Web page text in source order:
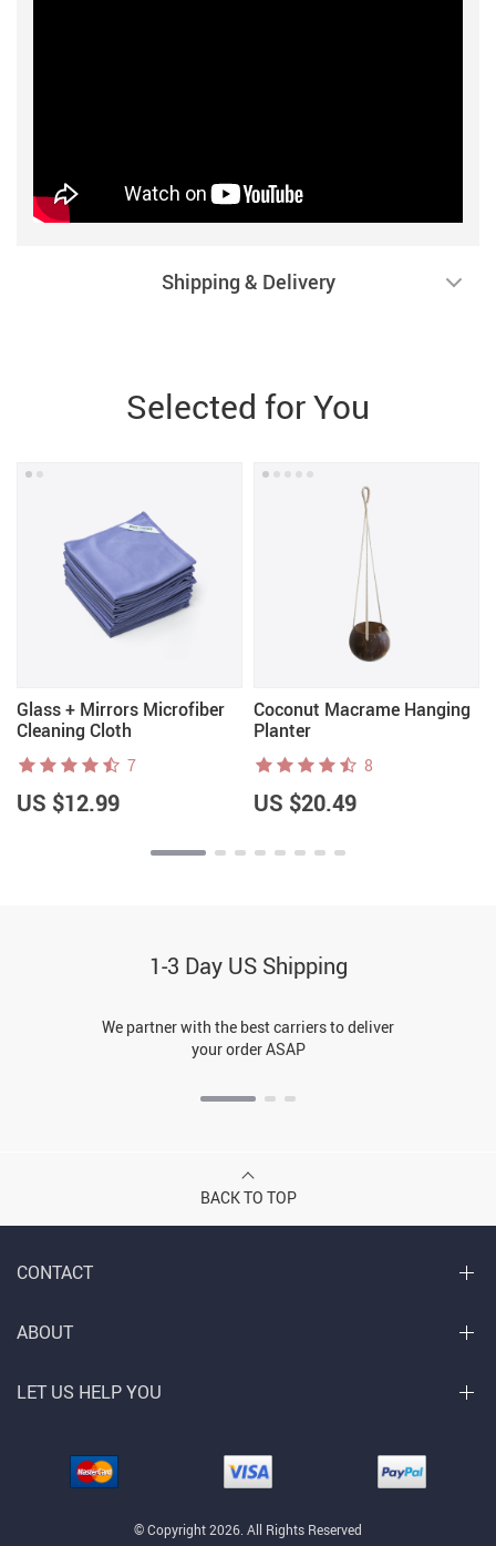
Shipping & Delivery
Selected for You
Glass + Mirrors Microfiber
Cleaning Cloth
7
US $12.99
Coconut Macrame Hanging
Planter
8
US $20.49
1-3 Day US Shipping
We partner with the best carriers to deliver
your order ASAP
BACK TO TOP
CONTACT
© Copyright 2026. All Rights Reserved
ABOUT
LET US HELP YOU